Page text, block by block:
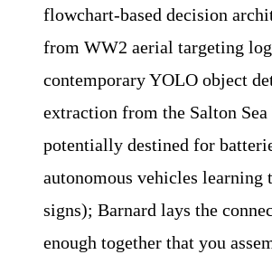
flowchart-based decision
from WW2 aerial targeting
contemporary YOLO object
extraction from the Salton
potentially destined for
autonomous vehicles learning
signs); Barnard lays the
enough together that you